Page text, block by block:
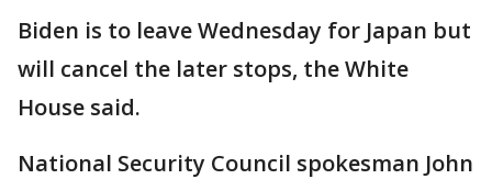
Biden is to leave Wednesday for Japan but
will cancel the later stops, the White
House said.
National Security Council spokesman John